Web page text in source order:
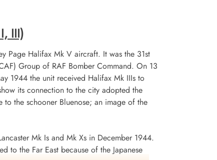
III)
Page Halifax Mk V aircraft. It was the 31st
Group of RAF Bomber Command. On 13
1944 the unit received Halifax Mk IIIs to
its connection to the city adopted the
the schooner Bluenose; an image of the
Mk Is and Mk Xs in December 1944.
to the Far East because of the Japanese